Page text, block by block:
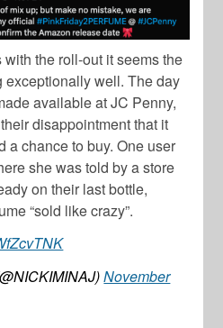
the roll-out it seems the
exceptionally well. The day
available at JC Penny,
disappointment that it
a chance to buy. One user
she was told by a store
on their last bottle,
“sold like crazy”.
November